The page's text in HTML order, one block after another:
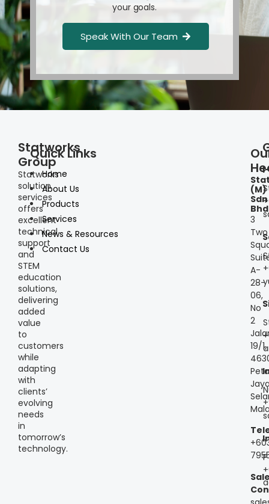
your goals.
Speak With Our Team
Statworks
Group
Statworks
solution
services
offers
excellent
technical
support
and
STEM
education
solutions,
delivering
added
value
to
customers
while
adapting
with
clients’
evolving
needs
in
tomorrow’s
technology.
Quick Links
Home
About Us
Products
Services
News & Resources
Contact Us
(M)
Sdn
Bhd
3
Two
A-
28-
06,
No
2
19/1,